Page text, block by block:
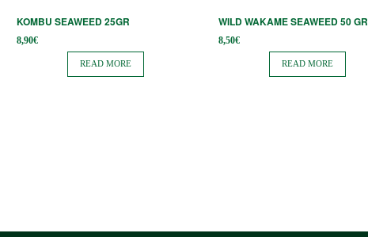
KOMBU SEAWEED 25GR
8,90€
READ MORE
WILD WAKAME SEAWEED 50 GR
8,50€
READ MORE